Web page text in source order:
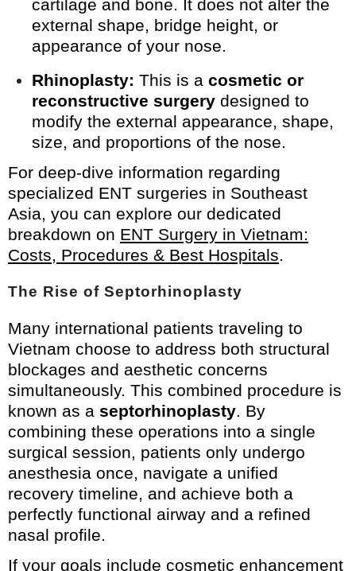
cartilage and bone. It does not alter the
external shape, bridge height, or
appearance of your nose.
Rhinoplasty: This is a cosmetic or
reconstructive surgery designed to
modify the external appearance, shape,
size, and proportions of the nose.
For deep-dive information regarding
specialized ENT surgeries in Southeast
Asia, you can explore our dedicated
breakdown on ENT Surgery in Vietnam:
Costs, Procedures & Best Hospitals.
The Rise of Septorhinoplasty
Many international patients traveling to
Vietnam choose to address both structural
blockages and aesthetic concerns
simultaneously. This combined procedure is
known as a septorhinoplasty. By
combining these operations into a single
surgical session, patients only undergo
anesthesia once, navigate a unified
recovery timeline, and achieve both a
perfectly functional airway and a refined
nasal profile.
If your goals include cosmetic enhancement